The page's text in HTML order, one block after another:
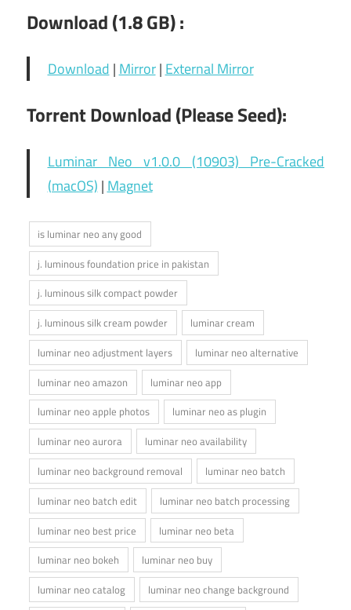
Download (1.8 GB) :
Download | Mirror| External Mirror
Torrent Download (Please Seed):
Luminar Neo v1.0.0 (10903) Pre-Cracked
(macOS) | Magnet
is luminar neo any good
j. luminous foundation price in pakistan
j. luminous silk compact powder
j. luminous silk cream powder
luminar cream
luminar neo adjustment layers
luminar neo alternative
luminar neo amazon
luminar neo app
luminar neo apple photos
luminar neo as plugin
luminar neo aurora
luminar neo availability
luminar neo background removal
luminar neo batch
luminar neo batch edit
luminar neo batch processing
luminar neo best price
luminar neo beta
luminar neo bokeh
luminar neo buy
luminar neo catalog
luminar neo change background